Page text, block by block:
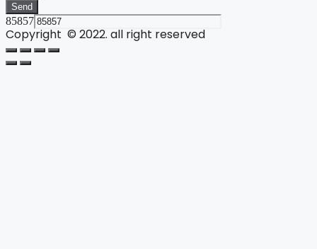
Send
85857
Copyright © 2022. all right reserved